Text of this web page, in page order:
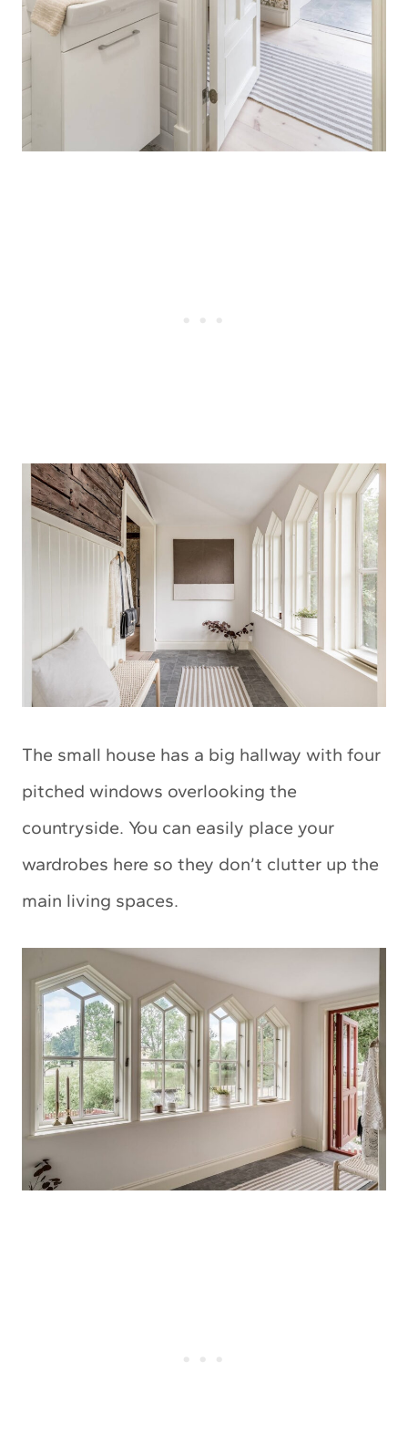
The small house has a big hallway with four
pitched windows overlooking the
countryside. You can easily place your
wardrobes here so they don’t clutter up the
main living spaces.